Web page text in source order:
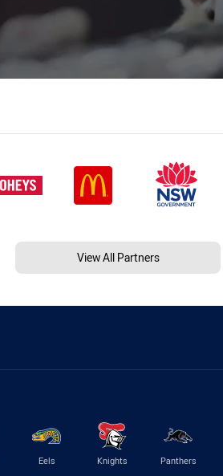
View All Partners
Eels Knights Panthers